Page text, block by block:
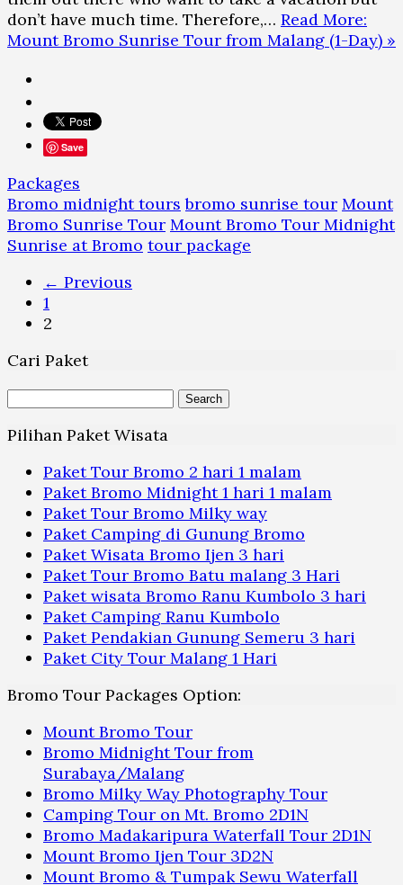
don’t have much time. Therefore,… Read More:
Mount Bromo Sunrise Tour from Malang (1-Day) »
Save
Packages
Bromo midnight tours bromo sunrise tour Mount
Bromo Sunrise Tour Mount Bromo Tour Midnight
Sunrise at Bromo tour package
Posts
navigation
← Previous
1
2
Cari Paket
Search
Pilihan Paket Wisata
Paket Tour Bromo 2 hari 1 malam
Paket Bromo Midnight 1 hari 1 malam
Paket Tour Bromo Milky way
Paket Camping di Gunung Bromo
Paket Wisata Bromo Ijen 3 hari
Paket Tour Bromo Batu malang 3 Hari
Paket wisata Bromo Ranu Kumbolo 3 hari
Paket Camping Ranu Kumbolo
Paket Pendakian Gunung Semeru 3 hari
Paket City Tour Malang 1 Hari
Bromo Tour Packages Option:
Mount Bromo Tour
Bromo Midnight Tour from
Surabaya/Malang
Bromo Milky Way Photography Tour
Camping Tour on Mt. Bromo 2D1N
Bromo Madakaripura Waterfall Tour 2D1N
Mount Bromo Ijen Tour 3D2N
Mount Bromo & Tumpak Sewu Waterfall